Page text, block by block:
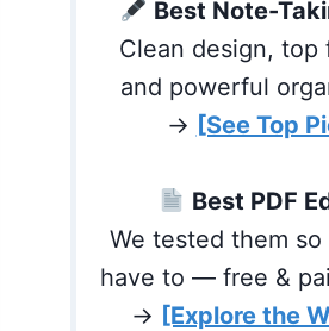
Best Note-
Clean design, top
and powerful
→ [See Top
Best PDF
We tested them so
have to — free &
→ [Explore the